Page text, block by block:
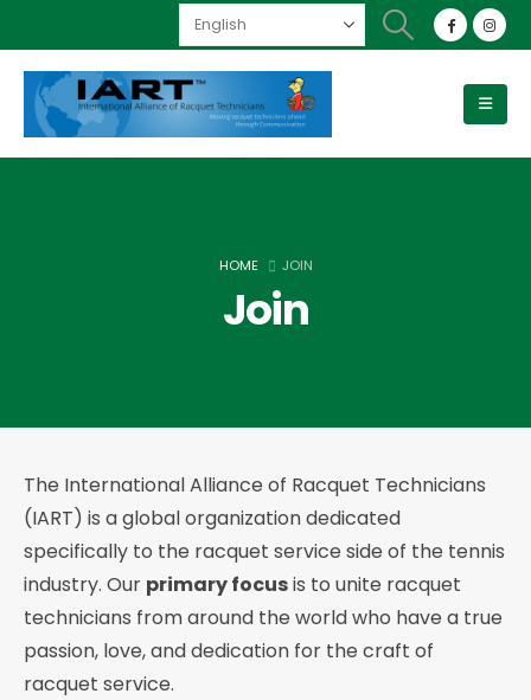
HOME JOIN
Join
The International Alliance of Racquet Technicians
(IART) is a global organization dedicated
specifically to the racquet service side of the tennis
industry. Our primary focusis to unite racquet
technicians from around the world who have a true
passion, love, and dedication for the craft of
racquet service.